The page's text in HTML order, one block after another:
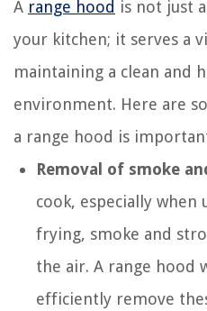
A range hood is not just
your kitchen; it serves a
maintaining a clean and
environment. Here are
a range hood is
Removal of smoke
cook, especially when
frying, smoke and
the air. A range hood
efficiently remove